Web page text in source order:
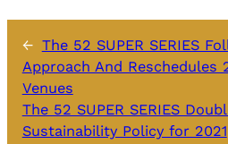
← The 52 SUPER SERIES
Approach And Reschedules
Venues
The 52 SUPER SERIES
Sustainability Policy for 2021